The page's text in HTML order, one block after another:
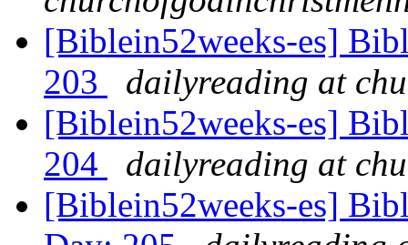
[Biblein52weeks-es]
203
dailyreading at
[Biblein52weeks-es]
204
dailyreading at
[Biblein52weeks-es]